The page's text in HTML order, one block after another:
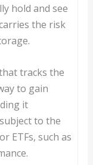
hold and see
the risk
tracks the
to gain
it
to the
ETFs, such as